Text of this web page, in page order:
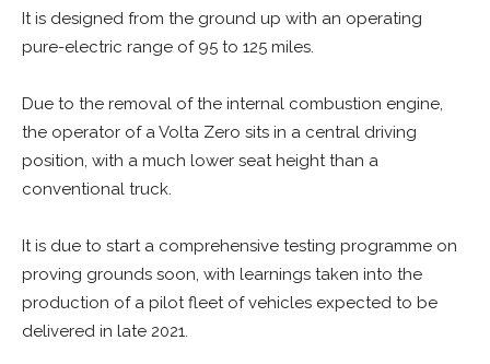
It is designed from the ground up with an operating
pure-electric range of 95 to 125 miles.
Due to the removal of the internal combustion engine,
the operator of a Volta Zero sits in a central driving
position, with a much lower seat height than a
conventional truck.
It is due to start a comprehensive testing programme on
proving grounds soon, with learnings taken into the
production of a pilot fleet of vehicles expected to be
delivered in late 2021.